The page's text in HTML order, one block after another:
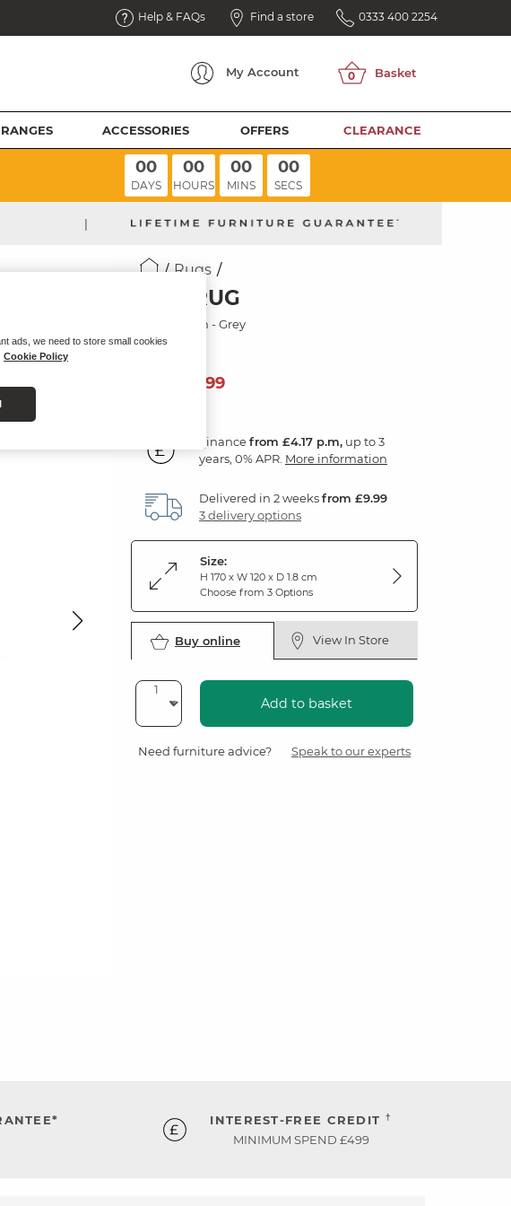
Help & FAQs Find a store 0333 400 2254
My Account
RANGES ACCESSORIES OFFERS CLEARANCE
00
DAYS
00
HOURS
00
MINS
00
SECS
|
Rugs
GEO RUG
120 x 170cm - Grey
99
Financefrom £4.17 p.m, up to 3
years, 0% APR. More information
Delivered in 2 weeksfrom £9.99
3 delivery options
Size:
H 170 x W 120 x D 1.8 cm
Choose from 3 Options
Buy online View In Store
Add to basket
Need furniture advice? Speak to our experts
INTEREST-FREE CREDIT †
MINIMUM SPEND £499
ads, we need to store small cookies
Cookie Policy